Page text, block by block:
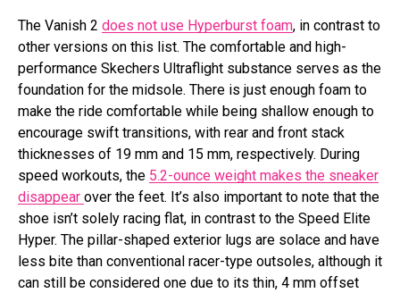
The Vanish 2 does not use Hyperburst foam, in contrast to
other versions on this list. The comfortable and high-
performance Skechers Ultraflight substance serves as the
foundation for the midsole. There is just enough foam to
make the ride comfortable while being shallow enough to
encourage swift transitions, with rear and front stack
thicknesses of 19 mm and 15 mm, respectively. During
speed workouts, the 5.2-ounce weight makes the sneaker
disappear over the feet. It’s also important to note that the
shoe isn’t solely racing flat, in contrast to the Speed Elite
Hyper. The pillar-shaped exterior lugs are solace and have
less bite than conventional racer-type outsoles, although it
can still be considered one due to its thin, 4 mm offset